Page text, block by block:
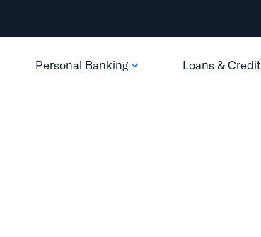
Personal Banking Loans & Credit